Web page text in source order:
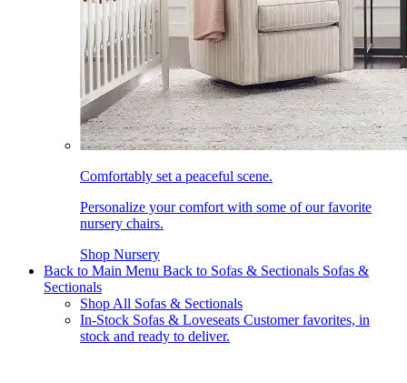
Comfortably set a peaceful scene.
Personalize your comfort with some of our favorite
nursery chairs.
Shop Nursery
Back to Main Menu Back to Sofas & Sectionals Sofas &
Sectionals
Shop All Sofas & Sectionals
In-Stock Sofas & Loveseats Customer favorites, in
stock and ready to deliver.